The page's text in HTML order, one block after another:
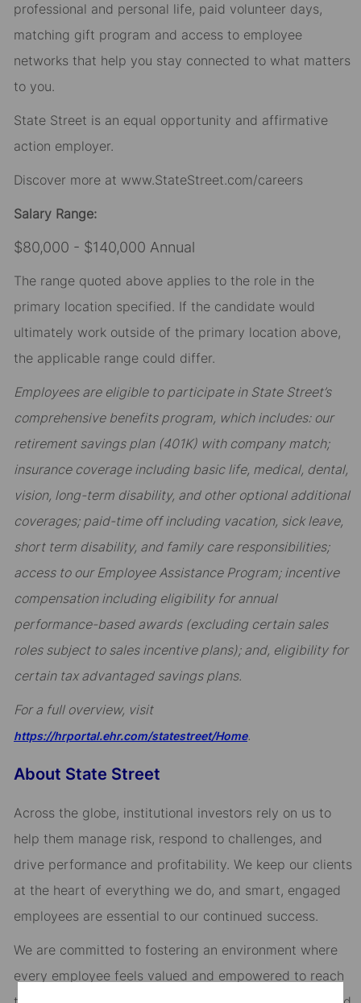
professional and personal life, paid volunteer days,
matching gift program and access to employee
networks that help you stay connected to what matters
to you.
State Street is an equal opportunity and affirmative
action employer.
Discover more at www.StateStreet.com/careers
Salary Range:
$80,000 - $140,000 Annual
The range quoted above applies to the role in the
primary location specified. If the candidate would
ultimately work outside of the primary location above,
the applicable range could differ.
Employees are eligible to participate in State Street’s
comprehensive benefits program, which includes: our
retirement savings plan (401K) with company match;
insurance coverage including basic life, medical, dental,
vision, long-term disability, and other optional additional
coverages; paid-time off including vacation, sick leave,
short term disability, and family care responsibilities;
access to our Employee Assistance Program; incentive
compensation including eligibility for annual
performance-based awards (excluding certain sales
roles subject to sales incentive plans); and, eligibility for
certain tax advantaged savings plans.
For a full overview, visit
https://hrportal.ehr.com/statestreet/Home.
About State Street
Across the globe, institutional investors rely on us to
help them manage risk, respond to challenges, and
drive performance and profitability. We keep our clients
at the heart of everything we do, and smart, engaged
employees are essential to our continued success.
We are committed to fostering an environment where
every employee feels valued and empowered to reach